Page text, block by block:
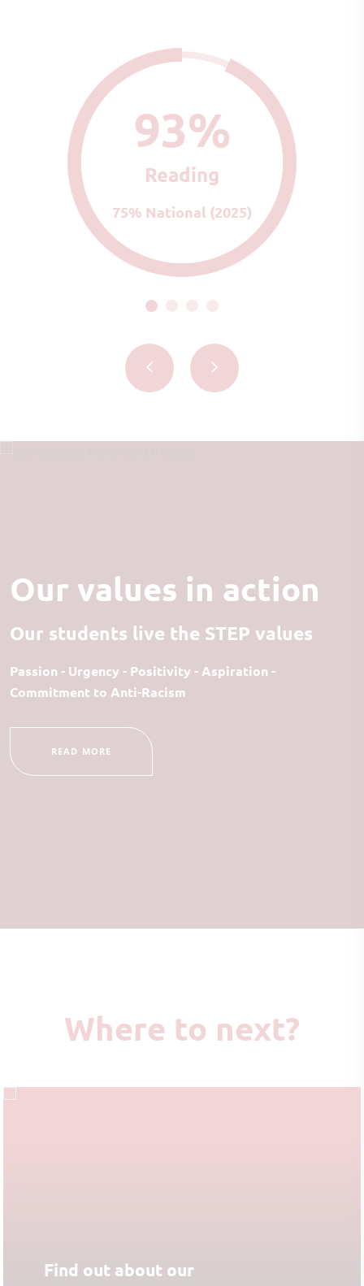
93%
Reading
75% National (2025)
Our values in action
Our students live the STEP values
Passion - Urgency - Positivity - Aspiration -
Commitment to Anti-Racism
READ MORE
Where to next?
Find out about our